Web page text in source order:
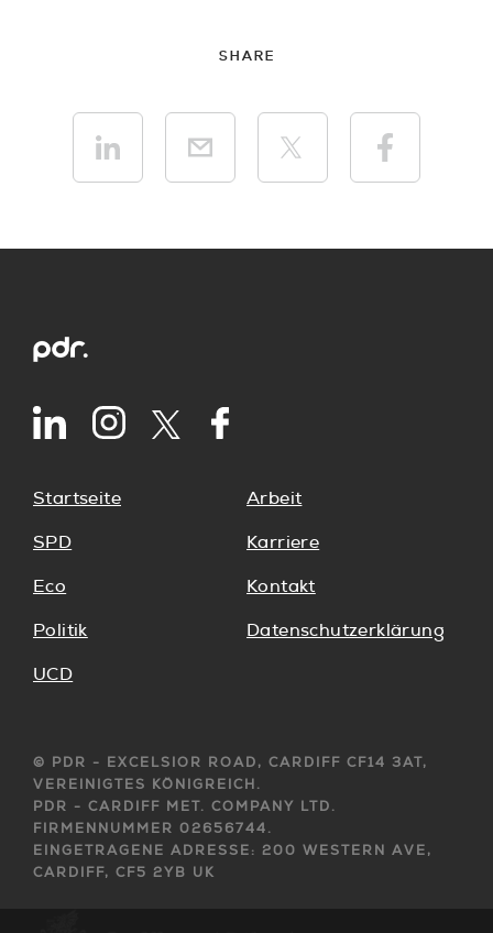
SHARE
Startseite
SPD
Eco
Politik
UCD
Arbeit
Karriere
Kontakt
Datenschutzerklärung
© PDR - EXCELSIOR ROAD, CARDIFF CF14 3AT,
VEREINIGTES KÖNIGREICH.
PDR - CARDIFF MET. COMPANY LTD.
FIRMENNUMMER 02656744.
EINGETRAGENE ADRESSE: 200 WESTERN AVE,
CARDIFF, CF5 2YB UK